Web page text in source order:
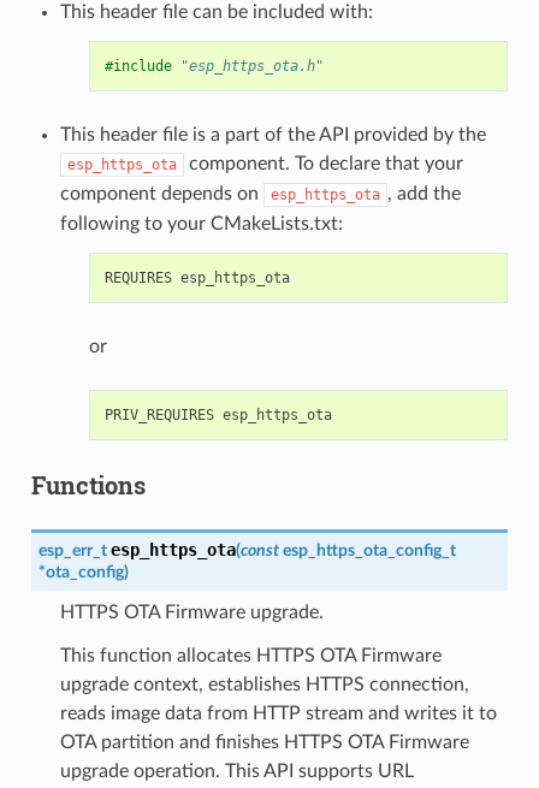
This header file can be included with:
#include "esp_https_ota.h"
This header file is a part of the API provided by the
esp_https_ota
component. To declare that your
component depends on
esp_https_ota , add the
following to your CMakeLists.txt:
REQUIRES esp_https_ota
or
PRIV_REQUIRES esp_https_ota
Functions
esp_err_t esp_https_ota(const esp_https_ota_config_t
*ota_config)
HTTPS OTA Firmware upgrade.
This function allocates HTTPS OTA Firmware
upgrade context, establishes HTTPS connection,
reads image data from HTTP stream and writes it to
OTA partition and finishes HTTPS OTA Firmware
upgrade operation. This API supports URL